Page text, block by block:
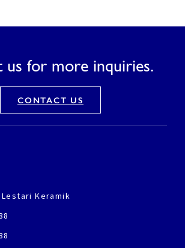
us for more inquiries.
CONTACT US
Keramik